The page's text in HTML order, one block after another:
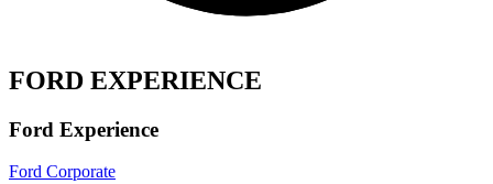
FORD EXPERIENCE
Ford Experience
Ford Corporate